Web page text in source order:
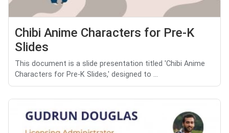
Chibi Anime Characters for Pre-K
Slides
This document is a slide presentation titled 'Chibi Anime
Characters for Pre-K Slides,' designed to ...